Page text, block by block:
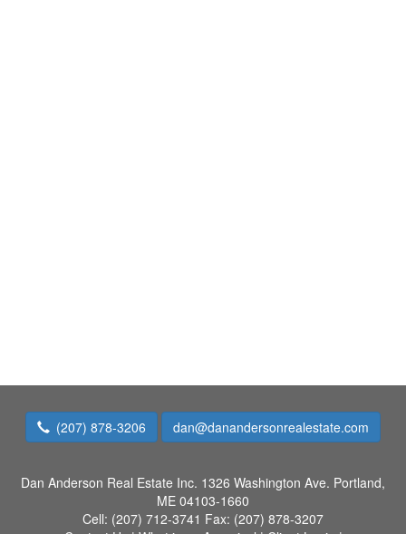
(207) 878-3206 dan@danandersonrealestate.com
Dan Anderson Real Estate Inc. 1326 Washington Ave. Portland,
ME 04103-1660
Cell: (207) 712-3741 Fax: (207) 878-3207